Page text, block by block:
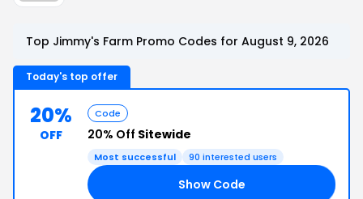
Top Jimmy's Farm Promo Codes for August 9, 2026
Today's top offer
20%
OFF
Code
20% Off Sitewide
Most successful 90 interested users
Show Code